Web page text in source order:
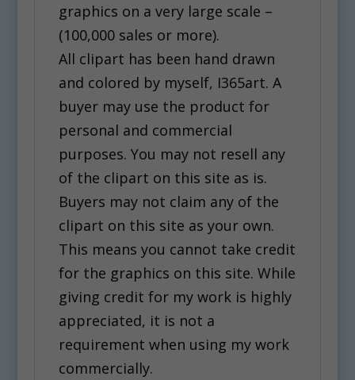
graphics on a very large scale –
(100,000 sales or more).
All clipart has been hand drawn
and colored by myself, I365art. A
buyer may use the product for
personal and commercial
purposes. You may not resell any
of the clipart on this site as is.
Buyers may not claim any of the
clipart on this site as your own.
This means you cannot take credit
for the graphics on this site. While
giving credit for my work is highly
appreciated, it is not a
requirement when using my work
commercially.